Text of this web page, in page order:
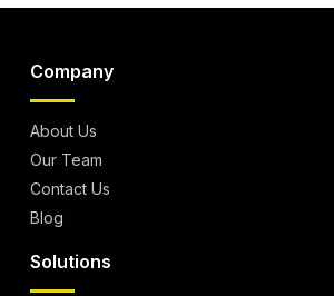
Company
About Us
Our Team
Contact Us
Blog
Solutions